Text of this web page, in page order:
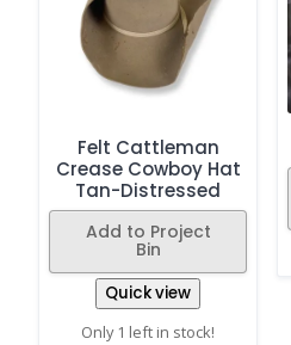
Felt Cattleman
Crease Cowboy Hat
Tan-Distressed
Add to Project
Bin
Quick view
Only 1 left in stock!